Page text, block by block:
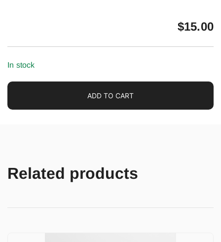
$15.00
In stock
ADD TO CART
Related products